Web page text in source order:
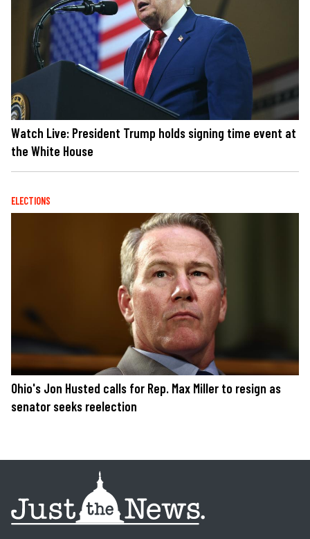
Watch Live: President Trump holds signing time event at
the White House
ELECTIONS
Ohio's Jon Husted calls for Rep. Max Miller to resign as
senator seeks reelection